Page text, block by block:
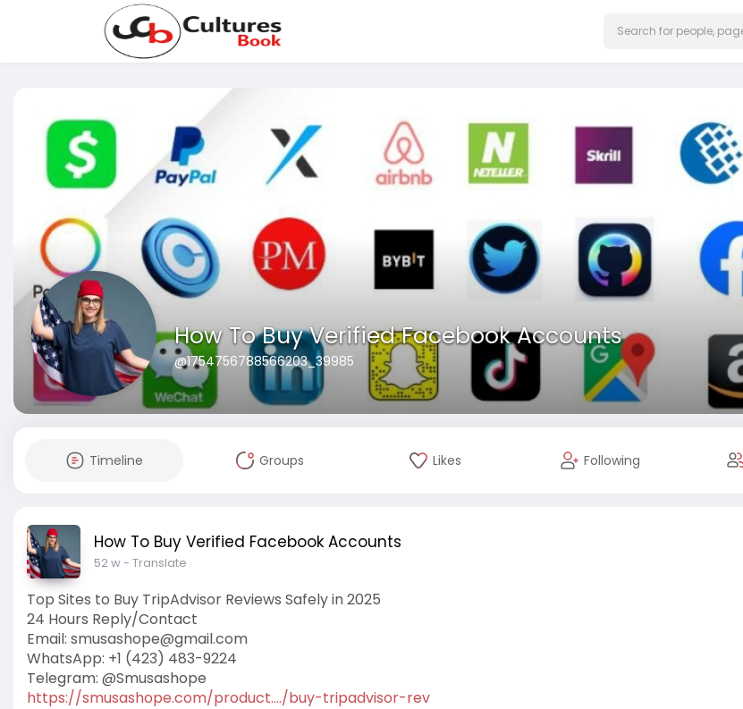
How To Buy Verified Facebook Accounts
@1754756788566203_39985
Timeline Groups Likes Following
How To Buy Verified Facebook Accounts
52 w- Translate
Top Sites to Buy TripAdvisor Reviews Safely in 2025
24 Hours Reply/Contact
Email: smusashope@gmail.com
WhatsApp: +1 (423) 483-9224
Telegram: @Smusashope
https://smusashope.com/product..../buy-tripadvisor-rev